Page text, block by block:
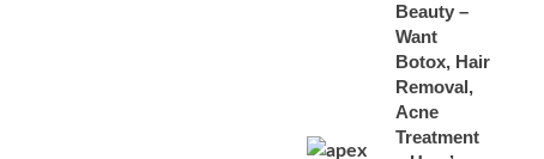
Beauty –
Want
Botox, Hair
Removal,
Acne
Treatment